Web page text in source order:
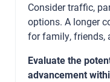
Consider traffic,
options. A longer
for family, friends,
Evaluate the
advancement